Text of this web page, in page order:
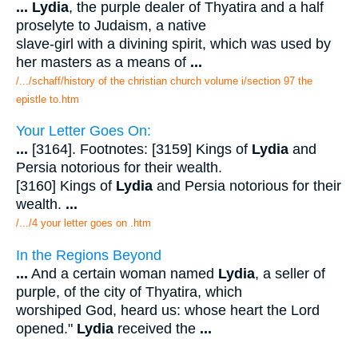
... Lydia, the purple dealer of Thyatira and a half
proselyte to Judaism, a native
slave-girl with a divining spirit, which was used by
her masters as a means of ...
/.../schaff/history of the christian church volume i/section 97 the
epistle to.htm
Your Letter Goes On:
... [3164]. Footnotes: [3159] Kings of Lydia and
Persia notorious for their wealth.
[3160] Kings of Lydia and Persia notorious for their
wealth. ...
/.../4 your letter goes on .htm
In the Regions Beyond
... And a certain woman named Lydia, a seller of
purple, of the city of Thyatira, which
worshiped God, heard us: whose heart the Lord
opened." Lydia received the ...